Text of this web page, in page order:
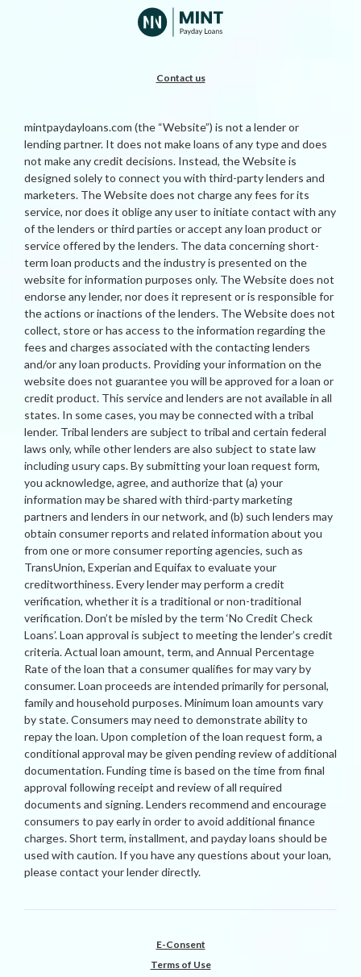
Contact us
mintpaydayloans.com (the “Website”) is not a lender or
lending partner. It does not make loans of any type and does
not make any credit decisions. Instead, the Website is
designed solely to connect you with third-party lenders and
marketers. The Website does not charge any fees for its
service, nor does it oblige any user to initiate contact with any
of the lenders or third parties or accept any loan product or
service offered by the lenders. The data concerning short-
term loan products and the industry is presented on the
website for information purposes only. The Website does not
endorse any lender, nor does it represent or is responsible for
the actions or inactions of the lenders. The Website does not
collect, store or has access to the information regarding the
fees and charges associated with the contacting lenders
and/or any loan products. Providing your information on the
website does not guarantee you will be approved for a loan or
credit product. This service and lenders are not available in all
states. In some cases, you may be connected with a tribal
lender. Tribal lenders are subject to tribal and certain federal
laws only, while other lenders are also subject to state law
including usury caps. By submitting your loan request form,
you acknowledge, agree, and authorize that (a) your
information may be shared with third-party marketing
partners and lenders in our network, and (b) such lenders may
obtain consumer reports and related information about you
from one or more consumer reporting agencies, such as
TransUnion, Experian and Equifax to evaluate your
creditworthiness. Every lender may perform a credit
verification, whether it is a traditional or non-traditional
verification. Don’t be misled by the term ‘No Credit Check
Loans’. Loan approval is subject to meeting the lender’s credit
criteria. Actual loan amount, term, and Annual Percentage
Rate of the loan that a consumer qualifies for may vary by
consumer. Loan proceeds are intended primarily for personal,
family and household purposes. Minimum loan amounts vary
by state. Consumers may need to demonstrate ability to
repay the loan. Upon completion of the loan request form, a
conditional approval may be given pending review of additional
documentation. Funding time is based on the time from final
approval following receipt and review of all required
documents and signing. Lenders recommend and encourage
consumers to pay early in order to avoid additional finance
charges. Short term, installment, and payday loans should be
used with caution. If you have any questions about your loan,
please contact your lender directly.
E-Consent
Terms of Use